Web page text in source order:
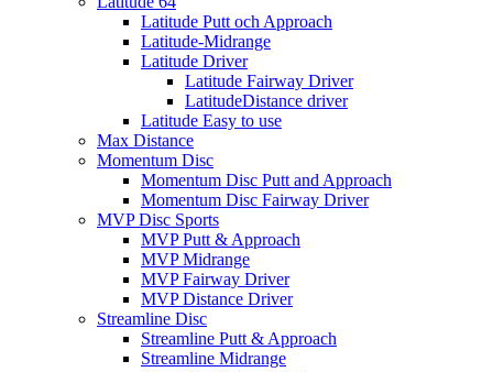
Latitude Putt och Approach
Latitude-Midrange
Latitude Driver
Latitude Fairway Driver
LatitudeDistance driver
Latitude Easy to use
Max Distance
Momentum Disc
Momentum Disc Putt and Approach
Momentum Disc Fairway Driver
MVP Disc Sports
MVP Putt & Approach
MVP Midrange
MVP Fairway Driver
MVP Distance Driver
Streamline Disc
Streamline Putt & Approach
Streamline Midrange